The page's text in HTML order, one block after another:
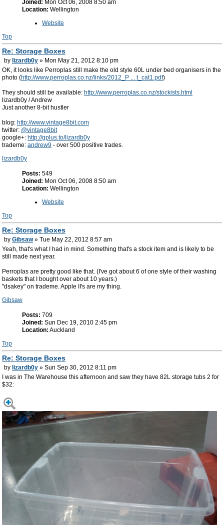
Joined: Mon Oct 06, 2008 8:50 am
Location: Wellington
Website
Top
Re: Storage Boxes
by lizardb0y » Mon May 21, 2012 8:10 pm
OK, it looks like Perroplas still make the old style 60L under bed organisers in the
photo (http://www.perroplas.co.nz/links/2012_P ... t_cat1.pdf)
They should still be available: http://www.perroplas.co.nz/stockists.html
lizardb0y / Andrew
Just another 8-bit hustler
blog: http://www.vintage8bit.com
twitter: @vintage8bit
google+: http://gplus.to/lizardb0y
trademe: andrew9 - over 500 positive trades.
lizardb0y
Posts: 549
Joined: Mon Oct 06, 2008 8:50 am
Location: Wellington
Website
Top
Re: Storage Boxes
by Gibsaw» Tue May 22, 2012 8:57 am
Yeah, that's what I had in mind. Something that's a stock item and is likely to be
still made next year.
Perroplas are pretty good like that. (I've got about 6 of one style of their washing
baskets that I bought over about 10 years.)
"dsakey" on trademe. Apple II's are my thing.
Gibsaw
Posts: 709
Joined: Sun Dec 19, 2010 2:45 pm
Location: Auckland
Top
Re: Storage Boxes
by lizardb0y » Sun Sep 30, 2012 8:11 pm
I was in The Warehouse this afternoon and saw they have 82L storage tubs 2 for
$32: